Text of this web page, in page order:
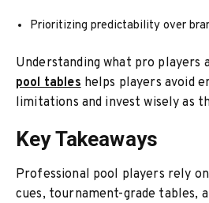
Prioritizing predictability over
Understanding what pro players
pool tableshelps players avoid
limitations and invest wisely as
Key Takeaways
Professional pool players rely
cues, tournament-grade tables,